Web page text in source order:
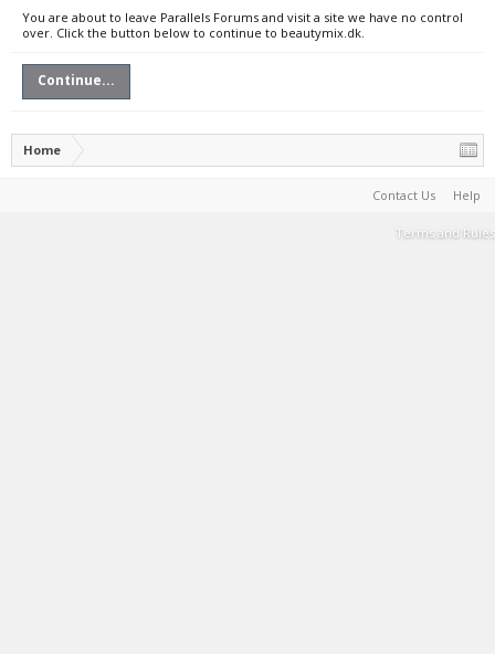
You are about to leave Parallels Forums and visit a site we have no control
over. Click the button below to continue to beautymix.dk.
Continue...
Home
Contact Us Help
Terms and Rules